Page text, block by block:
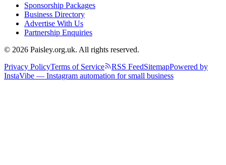
Sponsorship Packages
Business Directory
Advertise With Us
Partnership Enquiries
© 2026 Paisley.org.uk. All rights reserved.
Privacy PolicyTerms of Service RSS FeedSitemapPowered by
InstaVibe — Instagram automation for small business